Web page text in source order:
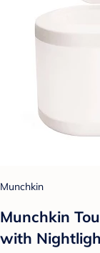
Munchkin
Munchkin
with